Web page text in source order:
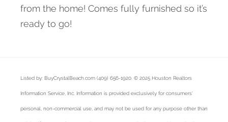
from the home! Comes fully furnished so it’s
ready to go!
Listed by: BuyCrystalBeach.com (409) 656-1920. © 2025 Houston Realtors
Information Service, Inc. Information is provided exclusively for consumers'
personal, non-commercial use, and may not be used for any purpose other than